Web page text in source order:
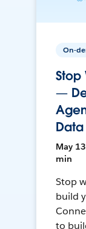
On-
Stop
—
Data
May
min
Stop
build
to